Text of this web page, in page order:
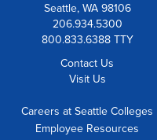
Seattle, WA 98106
206.934.5300
800.833.6388 TTY
Contact Us
Visit Us
Careers at Seattle Colleges
Employee Resources